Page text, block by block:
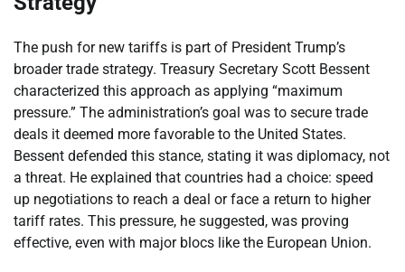
The push for new tariffs is part of President Trump’s
broader trade strategy. Treasury Secretary Scott Bessent
characterized this approach as applying “maximum
pressure.” The administration’s goal was to secure trade
deals it deemed more favorable to the United States.
Bessent defended this stance, stating it was diplomacy, not
a threat. He explained that countries had a choice: speed
up negotiations to reach a deal or face a return to higher
tariff rates. This pressure, he suggested, was proving
effective, even with major blocs like the European Union.